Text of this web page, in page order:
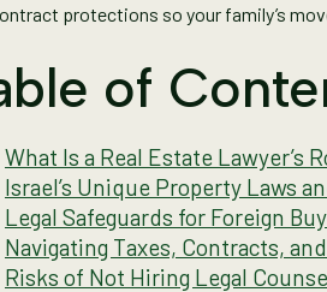
protections so your family’s
of
What Is a Real Estate Lawyer’s
Israel’s Unique Property Laws
Legal Safeguards for Foreign
Navigating Taxes, Contracts,
Risks of Not Hiring Legal